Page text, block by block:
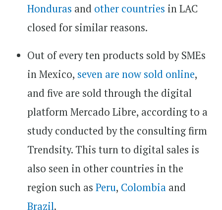
Honduras and other countries in LAC
closed for similar reasons.
Out of every ten products sold by SMEs
in Mexico, seven are now sold online,
and five are sold through the digital
platform Mercado Libre, according to a
study conducted by the consulting firm
Trendsity. This turn to digital sales is
also seen in other countries in the
region such as Peru, Colombia and
Brazil.